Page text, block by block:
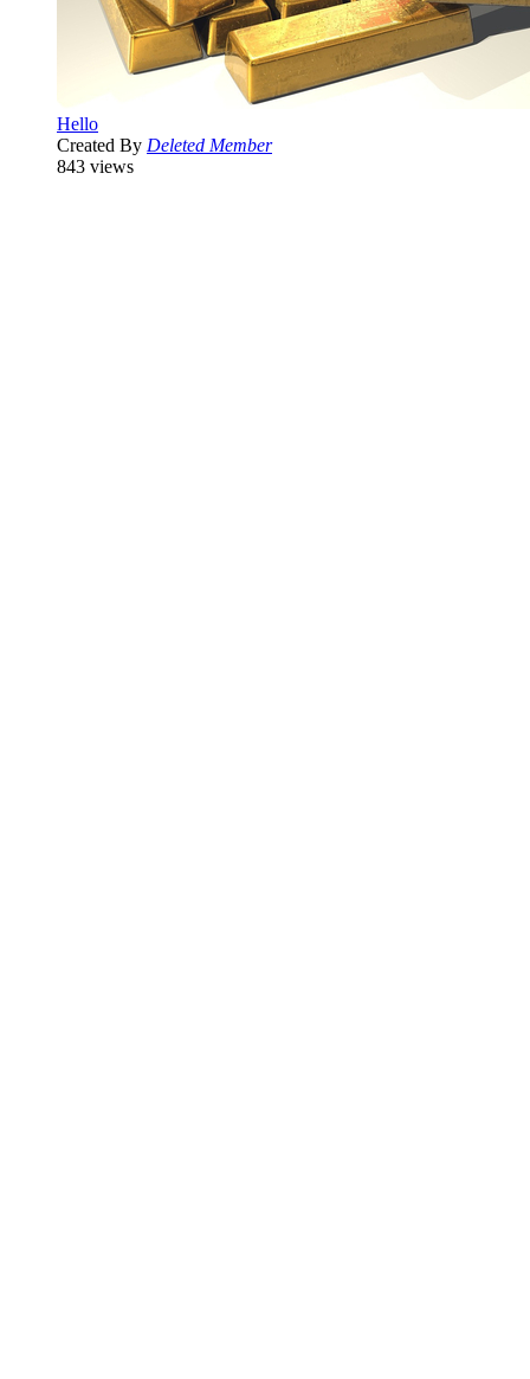
Hello
Created By Deleted Member
843 views